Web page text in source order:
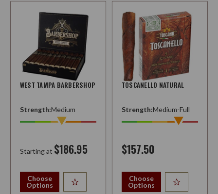
WEST TAMPA BARBERSHOP
Strength:Medium
Starting at $186.95
Choose
Options
TOSCANELLO NATURAL
Strength:Medium-Full
$157.50
Choose
Options